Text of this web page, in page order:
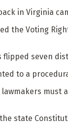
in Virginia
the Voting
seven
to a
state